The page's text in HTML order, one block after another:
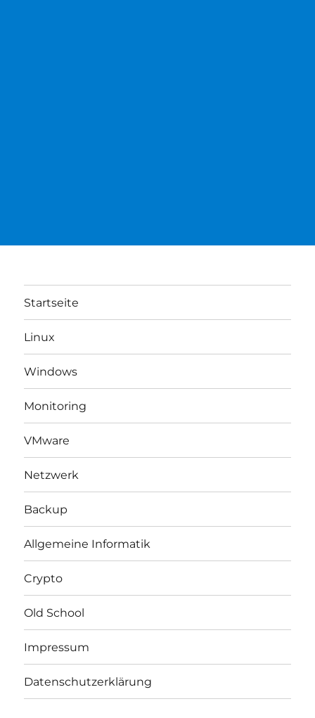
Startseite
Linux
Windows
Monitoring
VMware
Netzwerk
Backup
Allgemeine Informatik
Crypto
Old School
Impressum
Datenschutzerklärung